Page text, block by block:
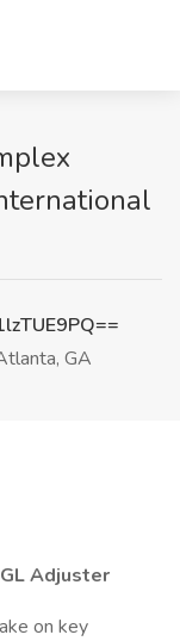
GA
Adjuster
on key